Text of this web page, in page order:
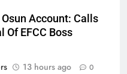
Osun Account: Calls
Of EFCC Boss
13 hours ago 0